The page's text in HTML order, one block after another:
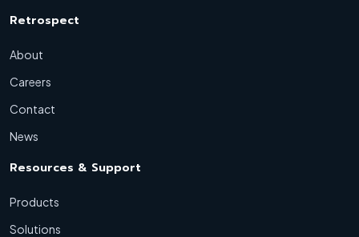
Retrospect
About
Careers
Contact
News
Resources & Support
Products
Solutions